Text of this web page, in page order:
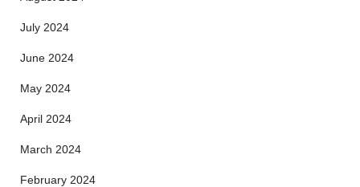
July 2024
June 2024
May 2024
April 2024
March 2024
February 2024